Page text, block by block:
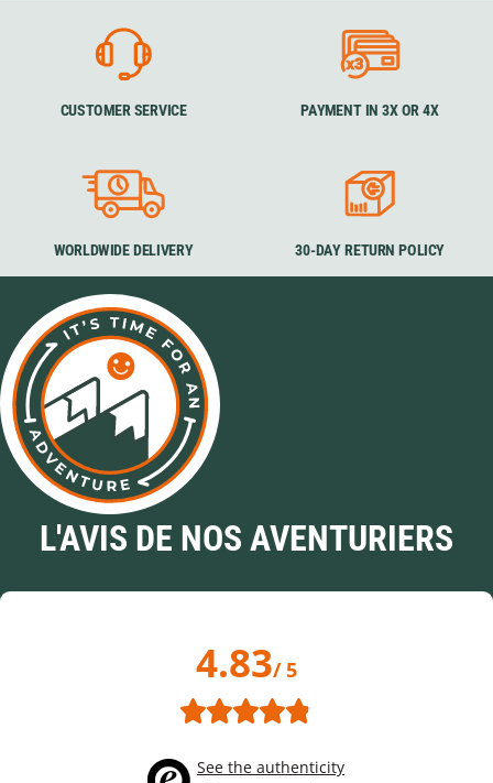
CUSTOMER SERVICE PAYMENT IN 3X OR 4X
WORLDWIDE DELIVERY 30-DAY RETURN POLICY
L'AVIS DE NOS AVENTURIERS
4.83/ 5
See the authenticity